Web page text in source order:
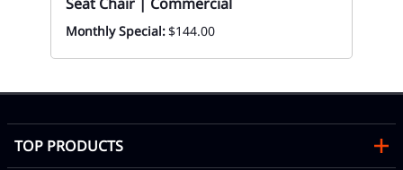
Monthly Special:$144.00
TOP PRODUCTS